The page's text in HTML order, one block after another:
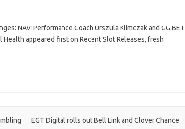
NAVI Performance Coach Urszula Klimczak and GG.BET
Health appeared first on Recent Slot Releases, fresh
EGT Digital rolls out Bell Link and Clover Chance